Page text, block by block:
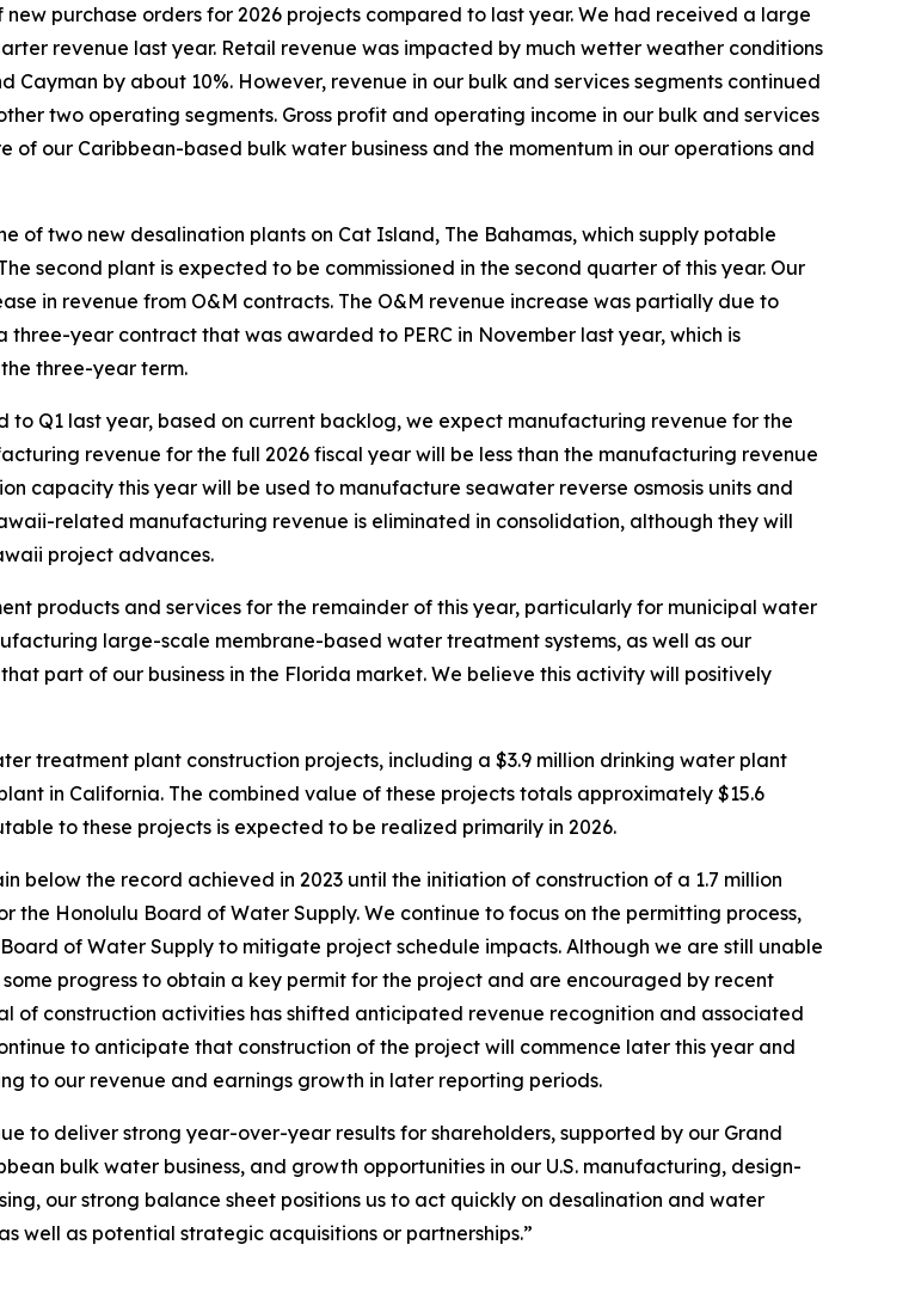
purchase orders for 2026 projects compared to last year. We had received a large
revenue last year. Retail revenue was impacted by much wetter weather conditions
by about 10%. However, revenue in our bulk and services segments continued
two operating segments. Gross profit and operating income in our bulk and services
our Caribbean-based bulk water business and the momentum in our operations and
of two new desalination plants on Cat Island, The Bahamas, which supply potable
second plant is expected to be commissioned in the second quarter of this year. Our
in revenue from O&M contracts. The O&M revenue increase was partially due to
year contract that was awarded to PERC in November last year, which is
three-year term.
Q1 last year, based on current backlog, we expect manufacturing revenue for the
revenue for the full 2026 fiscal year will be less than the manufacturing revenue
capacity this year will be used to manufacture seawater reverse osmosis units and
related manufacturing revenue is eliminated in consolidation, although they will
project advances.
products and services for the remainder of this year, particularly for municipal water
large-scale membrane-based water treatment systems, as well as our
part of our business in the Florida market. We believe this activity will positively
treatment plant construction projects, including a $3.9 million drinking water plant
in California. The combined value of these projects totals approximately $15.6
to these projects is expected to be realized primarily in 2026.
below the record achieved in 2023 until the initiation of construction of a 1.7 million
Honolulu Board of Water Supply. We continue to focus on the permitting process,
of Water Supply to mitigate project schedule impacts. Although we are still unable
progress to obtain a key permit for the project and are encouraged by recent
of construction activities has shifted anticipated revenue recognition and associated
to anticipate that construction of the project will commence later this year and
to our revenue and earnings growth in later reporting periods.
to deliver strong year-over-year results for shareholders, supported by our Grand
bulk water business, and growth opportunities in our U.S. manufacturing, design-
our strong balance sheet positions us to act quickly on desalination and water
well as potential strategic acquisitions or partnerships.”